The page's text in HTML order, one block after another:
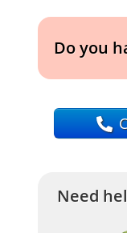
Do you
Need